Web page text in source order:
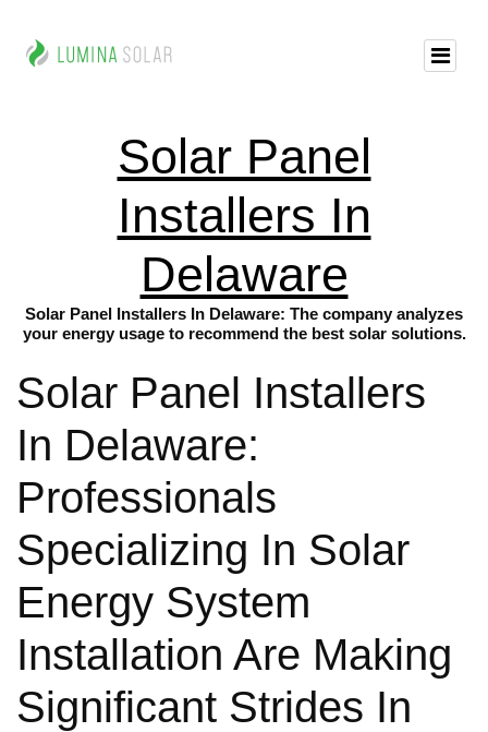
Solar Panel
Installers In
Delaware
Solar Panel Installers In Delaware: The company analyzes
your energy usage to recommend the best solar solutions.
Solar Panel Installers
In Delaware:
Professionals
Specializing In Solar
Energy System
Installation Are Making
Significant Strides In